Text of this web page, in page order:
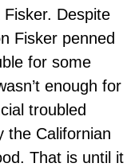
Despite
Fisker penned
for some
enough for
troubled
the Californian
That is until it